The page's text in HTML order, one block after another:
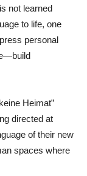
not learned
to life, one
personal
Heimat”
directed at
of their new
spaces where